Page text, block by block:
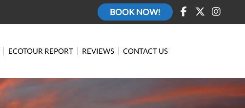
BOOK NOW!
ECOTOUR REPORT REVIEWS CONTACT US